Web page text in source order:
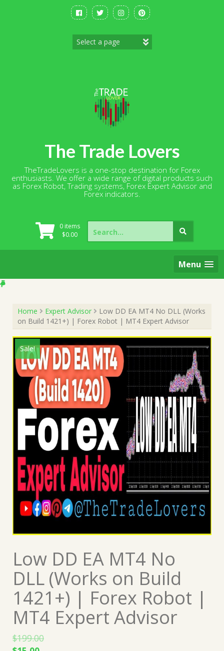
The Trade Lovers
TheTradeLovers is a one-stop destination for Forex
enthusiasts. We offer a wide range of digital products such
as Forex Robot, Trading systems, Forex Expert Advisor and
Forex indicators.
0 items
$0.00
Search
for:
Menu
Home Expert Advisor
Low DD EA MT4 No DLL (Works
on Build 1421+) | Forex Robot | MT4 Expert Advisor
Sale!
Low DD EA MT4 No
DLL (Works on Build
1421+) | Forex Robot |
MT4 Expert Advisor
$199.00